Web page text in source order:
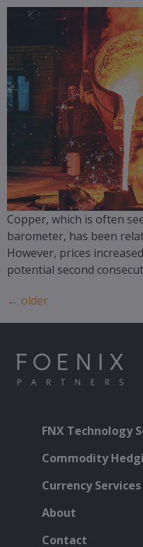
Copper, which is often
barometer, has been
However, prices
potential second
← older
FNX Technology
Commodity
Currency Services
About
Contact